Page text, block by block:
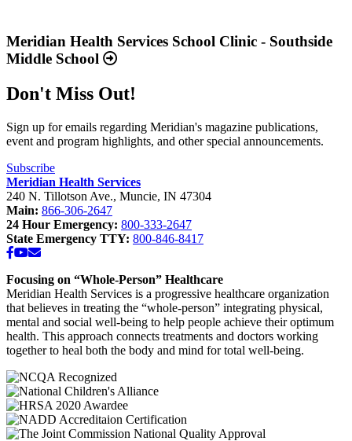
Available
Now”
about
“Meridian
Health
School
-
Southside
School”
Meridian Health Services School Clinic - Southside
Middle School
Don't Miss Out!
Sign up for emails regarding Meridian's magazine publications,
event and program highlights, and other special announcements.
Subscribe
Meridian Health Services
240 N. Tillotson Ave., Muncie, IN 47304
Main: 866-306-2647
24 Hour Emergency: 800-333-2647
State Emergency TTY: 800-846-8417
Facebook
YouTube
Email
Focusing on “Whole-Person” Healthcare
Meridian Health Services is a progressive healthcare organization
that believes in treating the “whole-person” integrating physical,
mental and social well-being to help people achieve their optimum
health. This approach connects treatments and doctors working
together to heal both the body and mind for total well-being.